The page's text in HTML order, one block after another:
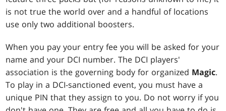
is not true the world over and a handful of locations
use only two additional boosters.
When you pay your entry fee you will be asked for your
name and your DCI number. The DCI players'
association is the governing body for organized Magic.
To play in a DCI-sanctioned event, you must have a
unique PIN that they assign to you. Do not worry if you